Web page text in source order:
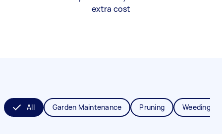
extra cost
All Garden Maintenance Pruning Weeding